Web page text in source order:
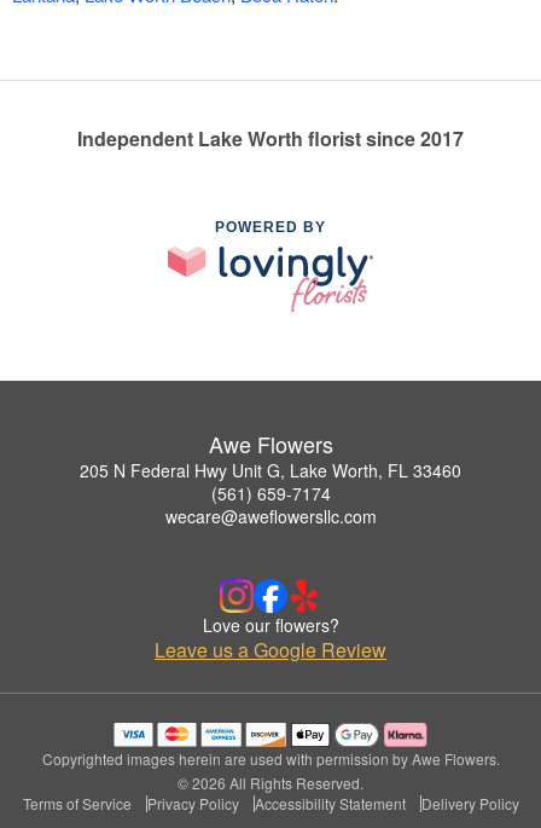
Independent Lake Worth florist since 2017
POWERED BY
Awe Flowers
205 N Federal Hwy Unit G, Lake Worth, FL 33460
(561) 659-7174
wecare@aweflowersllc.com
Love our flowers?
Leave us a Google Review
Copyrighted images herein are used with permission by Awe Flowers.
© 2026 All Rights Reserved.
Terms of Service
Privacy Policy Accessibility Statement Delivery Policy